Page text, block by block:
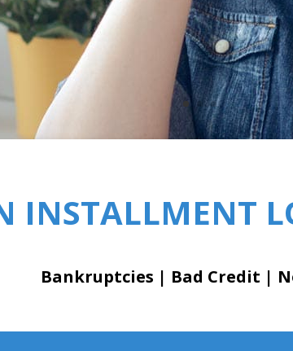
INSTALLMENT
Bankruptcies | Bad Credit |